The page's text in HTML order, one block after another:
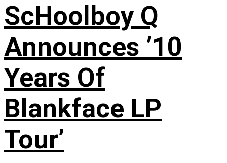
ScHoolboy Q
Announces ’10
Years Of
Blankface LP
Tour’